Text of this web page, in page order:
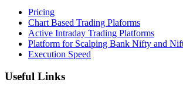
Pricing
Chart Based Trading Plaforms
Active Intraday Trading Platforms
Platform for Scalping Bank Nifty and
Execution Speed
Useful Links